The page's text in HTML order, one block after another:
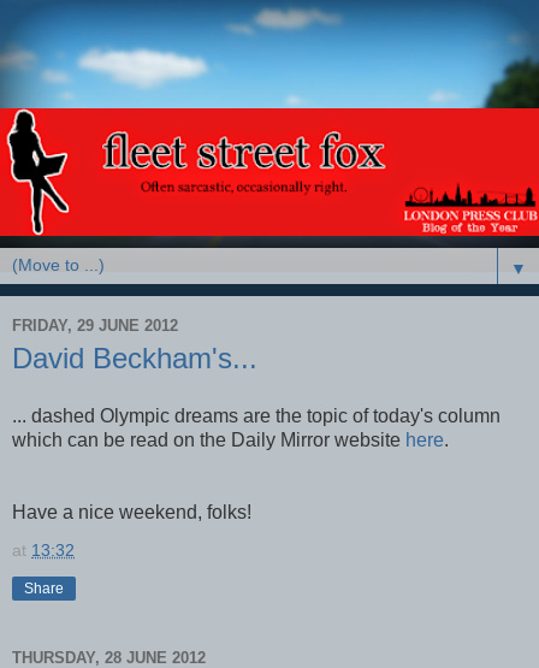
▼
FRIDAY, 29 JUNE 2012
David Beckham's...
... dashed Olympic dreams are the topic of today's column
which can be read on the Daily Mirror website here.
Have a nice weekend, folks!
at 13:32
Share
THURSDAY, 28 JUNE 2012